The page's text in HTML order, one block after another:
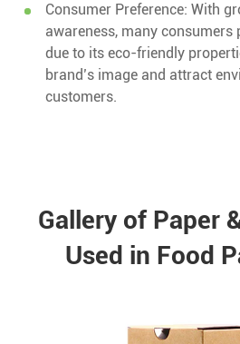
Consumer Preference: With
awareness, many consumers
due to its eco-friendly
brand’s image and attract
customers.
Gallery of Paper
Used in Food